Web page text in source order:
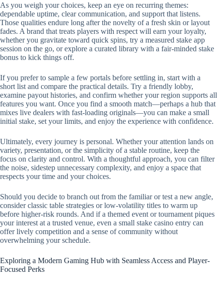
As you weigh your choices, keep an eye on recurring themes:
dependable uptime, clear communication, and support that listens.
Those qualities endure long after the novelty of a fresh skin or layout
fades. A brand that treats players with respect will earn your loyalty,
whether you gravitate toward quick spins, try a measured stake app
session on the go, or explore a curated library with a fair-minded stake
bonus to kick things off.
If you prefer to sample a few portals before settling in, start with a
short list and compare the practical details. Try a friendly lobby,
examine payout histories, and confirm whether your region supports all
features you want. Once you find a smooth match—perhaps a hub that
mixes live dealers with fast-loading originals—you can make a small
initial stake, set your limits, and enjoy the experience with confidence.
Ultimately, every journey is personal. Whether your attention lands on
variety, presentation, or the simplicity of a stable routine, keep the
focus on clarity and control. With a thoughtful approach, you can filter
the noise, sidestep unnecessary complexity, and enjoy a space that
respects your time and your choices.
Should you decide to branch out from the familiar or test a new angle,
consider classic table strategies or low-volatility titles to warm up
before higher-risk rounds. And if a themed event or tournament piques
your interest at a trusted venue, even a small stake casino entry can
offer lively competition and a sense of community without
overwhelming your schedule.
Exploring a Modern Gaming Hub with Seamless Access and Player-
Focused Perks